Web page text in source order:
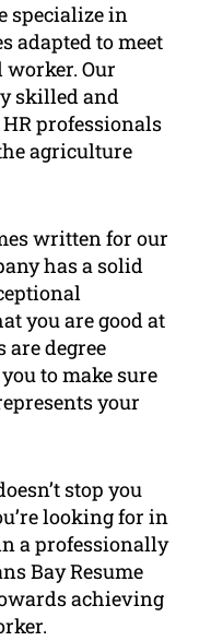
specialize in
adapted to meet
Our
skilled and
professionals
agriculture
written for our
has a solid
you are good at
degree
to make sure
your
stop you
looking for in
a professionally
Bay Resume
achieving